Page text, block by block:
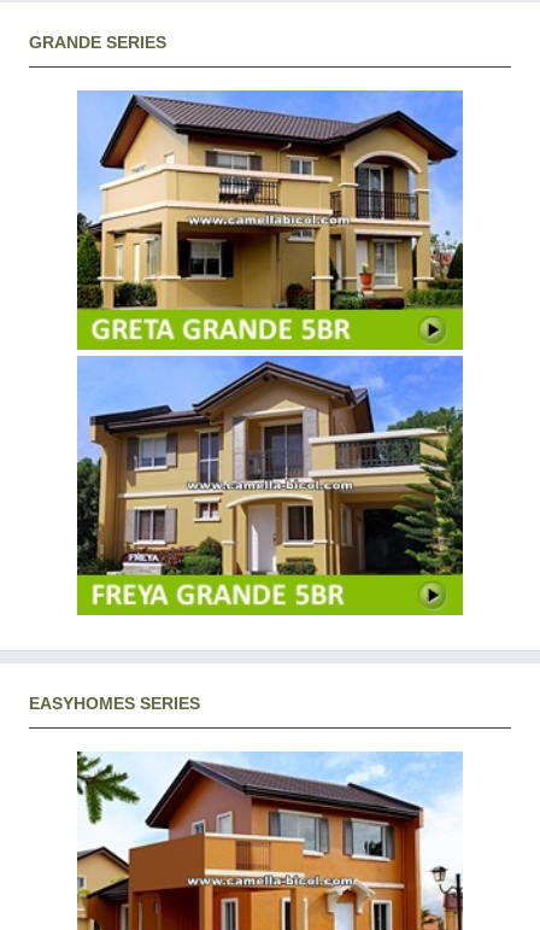
GRANDE SERIES
EASYHOMES SERIES